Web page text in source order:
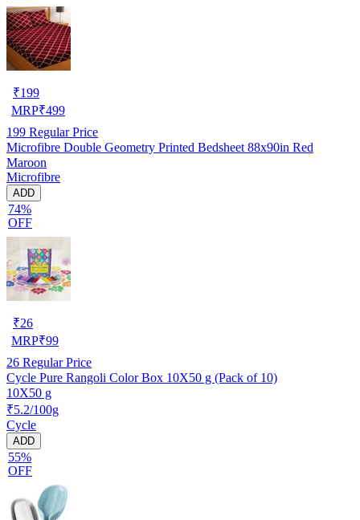
₹199
MRP₹499
199 Regular Price
Microfibre Double Geometry Printed Bedsheet 88x90in Red
Maroon
Microfibre
ADD
74%
OFF
₹26
MRP₹99
26 Regular Price
Cycle Pure Rangoli Color Box 10X50 g (Pack of 10)
10X50 g
₹5.2/100g
Cycle
ADD
55%
OFF